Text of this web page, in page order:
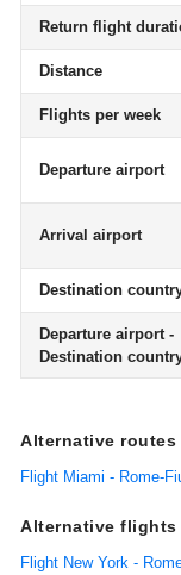
Return flight
Distance
Flights per week
Departure airport
Arrival airport
Destination
Departure airport -
Destination
Alternative
Flight Miami - Rome-
Alternative flights
Flight New York -